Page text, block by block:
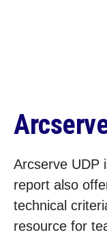
Arcserve UDP
report also
technical
resource for